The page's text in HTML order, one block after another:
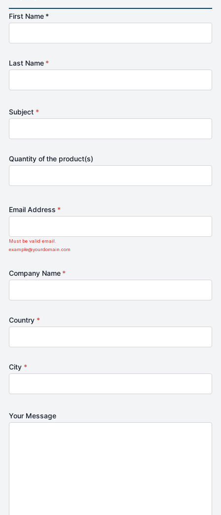
First Name *
Last Name *
Subject *
Quantity of the product(s)
Email Address *
Must be valid email.
example@yourdomain.com
Company Name *
Country *
City *
Your Message